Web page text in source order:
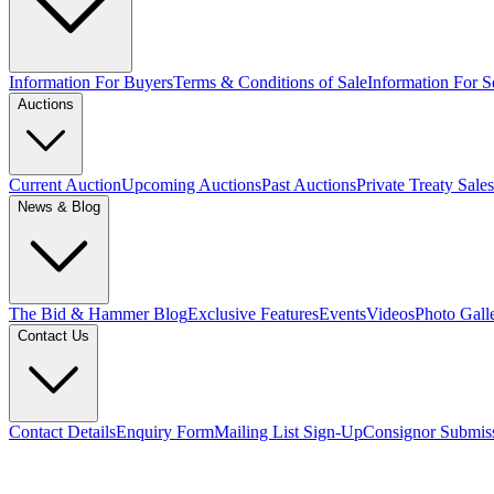
Information For BuyersTerms & Conditions of SaleInformation For
Auctions
Current AuctionUpcoming AuctionsPast AuctionsPrivate Treaty Sales
News & Blog
The Bid & Hammer BlogExclusive FeaturesEventsVideosPhoto
Contact Us
Contact DetailsEnquiry FormMailing List Sign-UpConsignor